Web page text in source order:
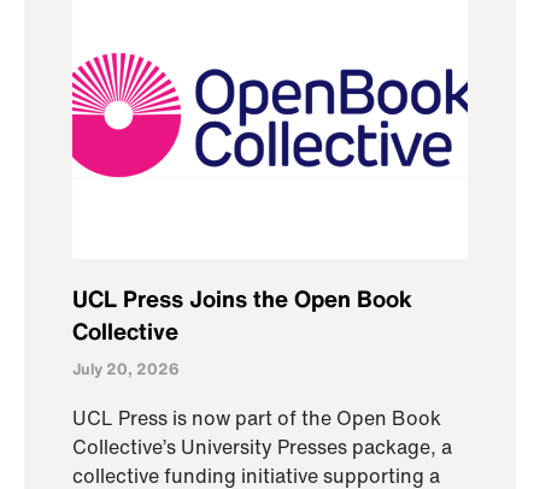
UCL Press Joins the Open Book
Collective
July 20, 2026
UCL Press is now part of the Open Book
Collective’s University Presses package, a
collective funding initiative supporting a